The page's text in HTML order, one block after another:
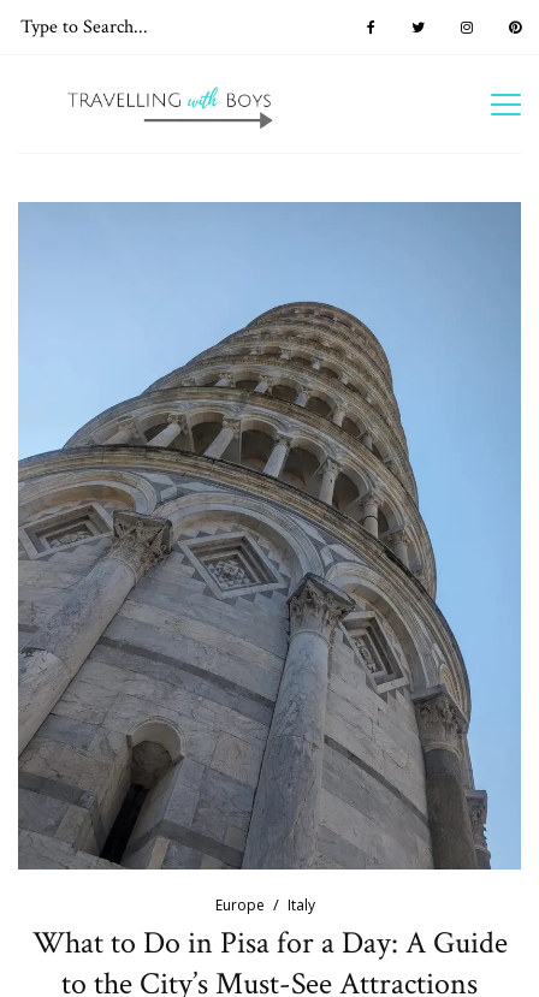
Europe Italy
What to Do in Pisa for a Day: A Guide
to the City’s Must-See Attractions